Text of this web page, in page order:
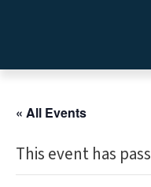
« All Events
This event has